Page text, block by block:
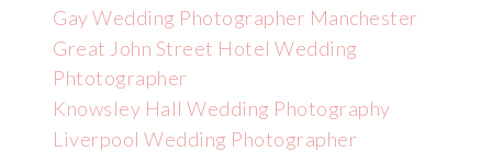
Gay Wedding Photographer Manchester
Great John Street Hotel Wedding
Phtotographer
Knowsley Hall Wedding Photography
Liverpool Wedding Photographer